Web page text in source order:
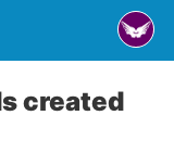
created